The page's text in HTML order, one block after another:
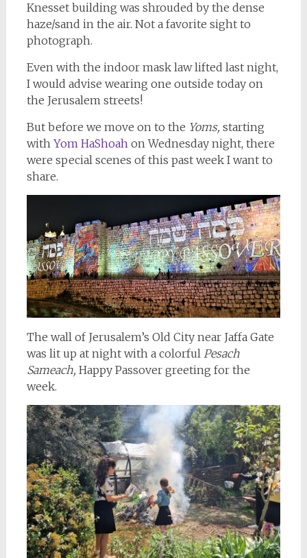
Knesset building was shrouded by the dense
haze/sand in the air. Not a favorite sight to
photograph.
Even with the indoor mask law lifted last night,
I would advise wearing one outside today on
the Jerusalem streets!
But before we move on to the Yoms, starting
withYom HaShoah on Wednesday night, there
were special scenes of this past week I want to
share.
The wall of Jerusalem’s Old City near Jaffa Gate
was lit up at night with a colorful Pesach
Sameach, Happy Passover greeting for the
week.